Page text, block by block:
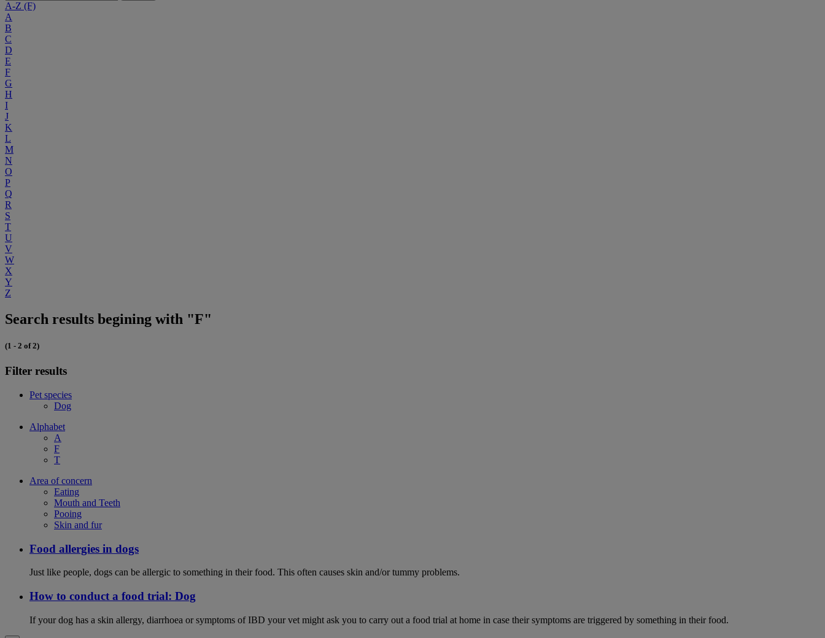
A-Z (F)
A
B
C
D
E
F
G
H
I
J
K
L
M
N
O
P
Q
R
S
T
U
V
W
X
Y
Z
Search results begining with "F"
(1 - 2 of 2)
Filter results
Pet species
Dog
Alphabet
A
F
T
Area of concern
Eating
Mouth and Teeth
Pooing
Skin and fur
Food allergies in dogs
Just like people, dogs can be allergic to something in their food. This often causes skin and/or tummy problems.
How to conduct a food trial: Dog
If your dog has a skin allergy, diarrhoea or symptoms of IBD your vet might ask you to carry out a food trial at home in case their symptoms are triggered by something in their food.